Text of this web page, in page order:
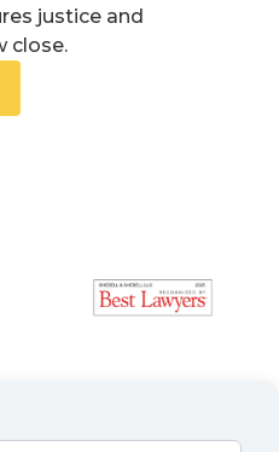
justice and
close.